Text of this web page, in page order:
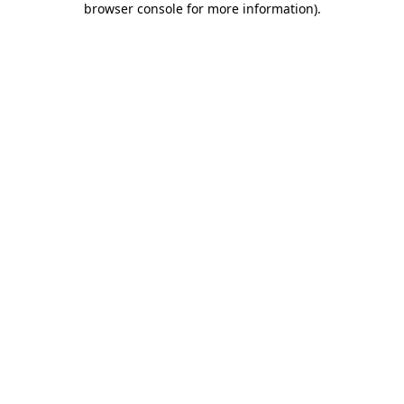
browser console for more information).